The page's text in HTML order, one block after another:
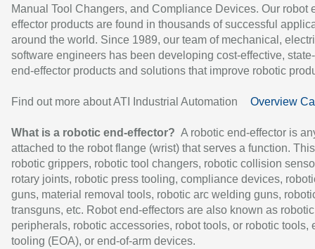
Manual Tool Changers, and Compliance Devices. Our robot
effector products are found in thousands of successful
around the world. Since 1989, our team of mechanical,
software engineers has been developing cost-effective,
end-effector products and solutions that improve robotic
Find out more about ATI Industrial Automation Overview
What is a robotic end-effector? A robotic end-effector is
attached to the robot flange (wrist) that serves a function.
robotic grippers, robotic tool changers, robotic collision
rotary joints, robotic press tooling, compliance devices,
guns, material removal tools, robotic arc welding guns,
transguns, etc. Robot end-effectors are also known as robotic
peripherals, robotic accessories, robot tools, or robotic tools,
tooling (EOA), or end-of-arm devices.